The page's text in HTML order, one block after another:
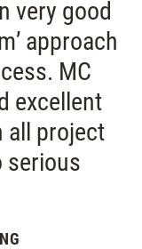
very good
approach
MC
excellent
all project
serious